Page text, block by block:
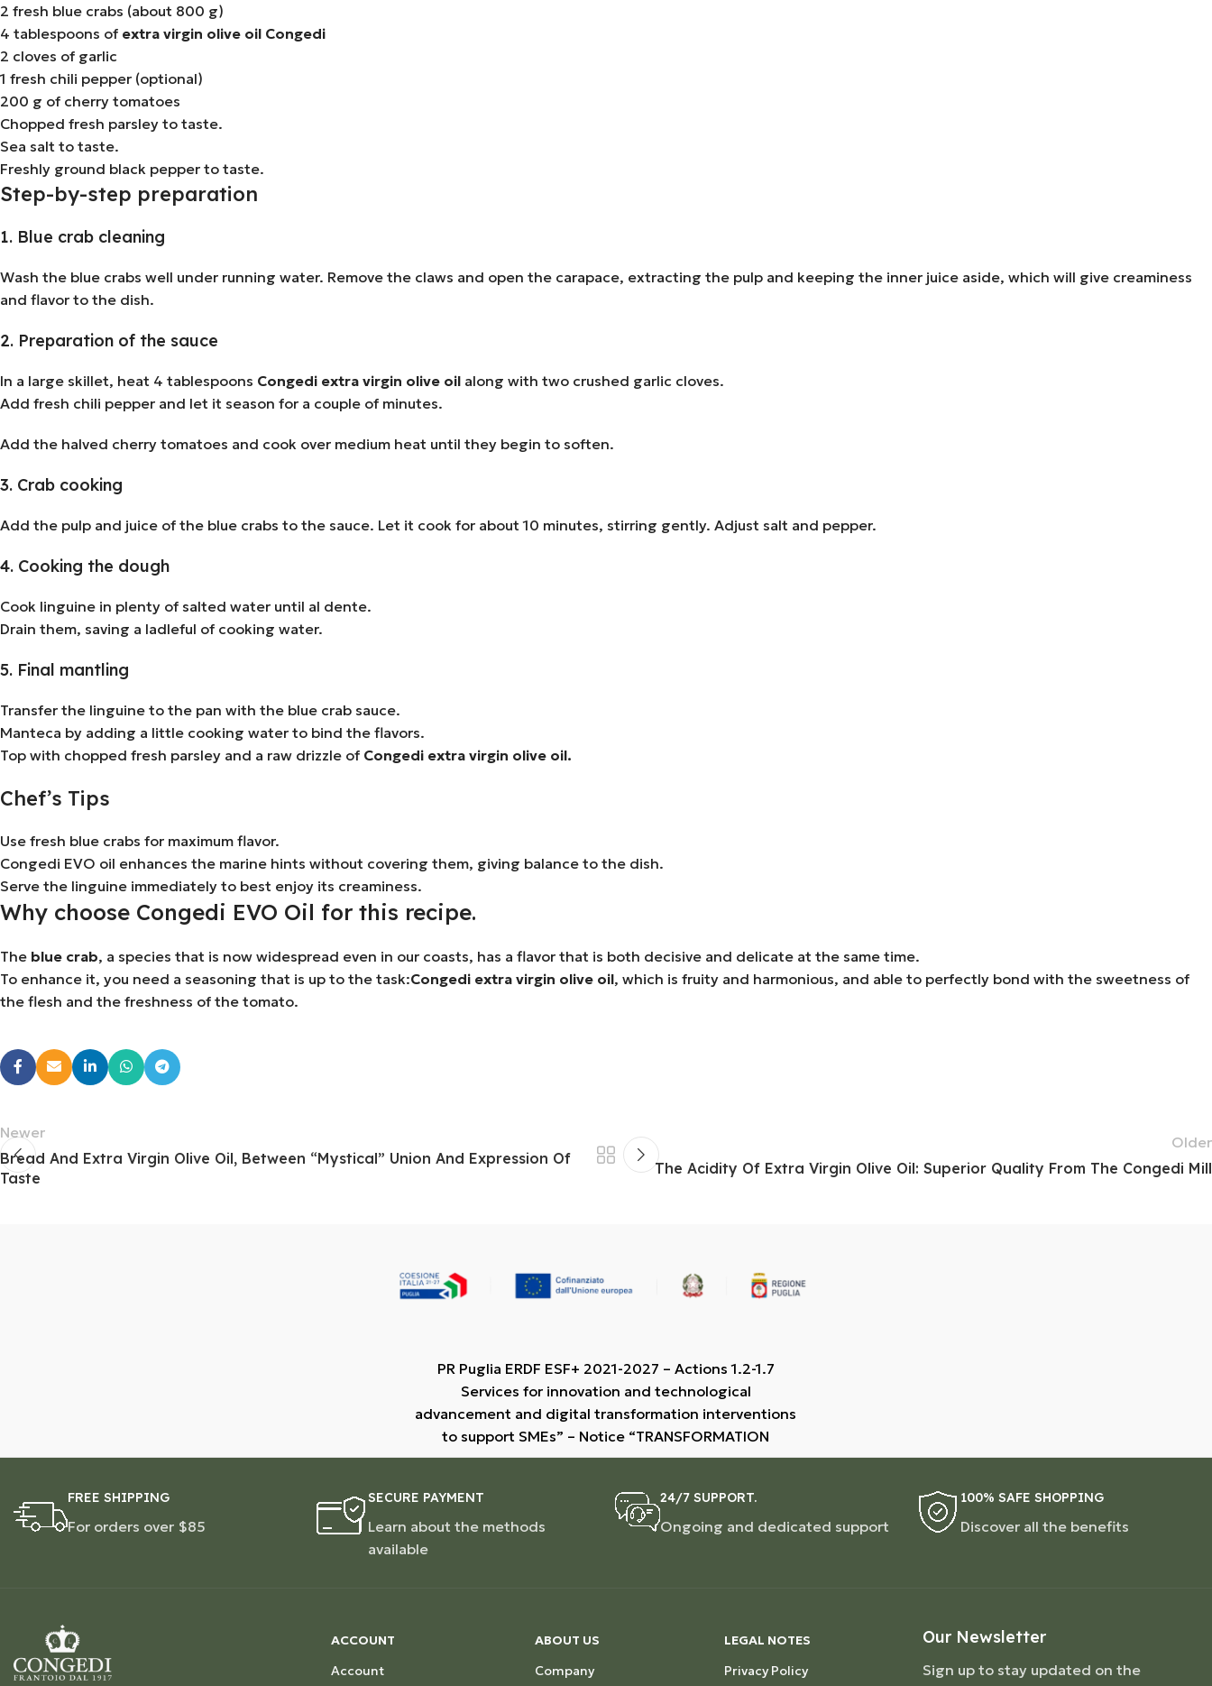
2 fresh blue crabs (about 800 g)
4 tablespoons of extra virgin olive oil Congedi
2 cloves of garlic
1 fresh chili pepper (optional)
200 g of cherry tomatoes
Chopped fresh parsley to taste.
Sea salt to taste.
Freshly ground black pepper to taste.
Step-by-step preparation
1. Blue crab cleaning
Wash the blue crabs well under running water. Remove the claws and open the carapace, extracting the pulp and keeping the inner juice aside, which will give creaminess
and flavor to the dish.
2. Preparation of the sauce
In a large skillet, heat 4 tablespoons Congedi extra virgin olive oil along with two crushed garlic cloves.
Add fresh chili pepper and let it season for a couple of minutes.
Add the halved cherry tomatoes and cook over medium heat until they begin to soften.
3. Crab cooking
Add the pulp and juice of the blue crabs to the sauce. Let it cook for about 10 minutes, stirring gently. Adjust salt and pepper.
4. Cooking the dough
Cook linguine in plenty of salted water until al dente.
Drain them, saving a ladleful of cooking water.
5. Final mantling
Transfer the linguine to the pan with the blue crab sauce.
Manteca by adding a little cooking water to bind the flavors.
Top with chopped fresh parsley and a raw drizzle of Congedi extra virgin olive oil.
Chef’s Tips
Use fresh blue crabs for maximum flavor.
Congedi EVO oil enhances the marine hints without covering them, giving balance to the dish.
Serve the linguine immediately to best enjoy its creaminess.
Why choose Congedi EVO Oil for this recipe.
The blue crab, a species that is now widespread even in our coasts, has a flavor that is both decisive and delicate at the same time.
To enhance it, you need a seasoning that is up to the task:Congedi extra virgin olive oil, which is fruity and harmonious, and able to perfectly bond with the sweetness of
the flesh and the freshness of the tomato.
Newer
Bread And Extra Virgin Olive Oil, Between “mystical” Union And Expression Of
Taste
Older
The Acidity Of Extra Virgin Olive Oil: Superior Quality From The Congedi Mill
PR Puglia ERDF ESF+ 2021-2027 – Actions 1.2-1.7
Services for innovation and technological
advancement and digital transformation interventions
to support SMEs” – Notice “TRANSFORMATION
FREE SHIPPING
For orders over $85
SECURE PAYMENT
Learn about the methods
available
24/7 SUPPORT.
Ongoing and dedicated support
100% SAFE SHOPPING
Discover all the benefits
ACCOUNT
Account
ABOUT US
Company
LEGAL NOTES
Privacy Policy
Our Newsletter
Sign up to stay updated on the